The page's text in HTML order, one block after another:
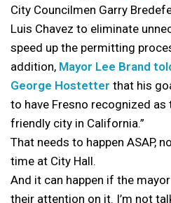
City Councilmen Garry
Luis Chavez to eliminate
speed up the permitting
addition, Mayor Lee Brand
George Hostetter that his
to have Fresno recognized
friendly city in California.”
That needs to happen ASAP,
time at City Hall.
And it can happen if the
their attention on it. I’m not